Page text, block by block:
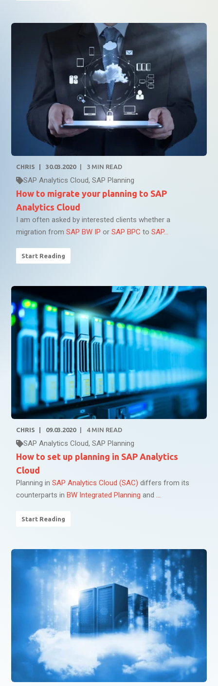
CHRIS 30.03.2020 3 MIN READ
SAP Analytics Cloud, SAP Planning
How to migrate your planning to SAP
Analytics Cloud
I am often asked by interested clients whether a
migration from SAP BW IP or SAP BPC to SAP...
Start Reading
CHRIS 09.03.2020 4 MIN READ
SAP Analytics Cloud, SAP Planning
How to set up planning in SAP Analytics
Cloud
Planning in SAP Analytics Cloud (SAC) differs from its
counterparts in BW Integrated Planning and ...
Start Reading